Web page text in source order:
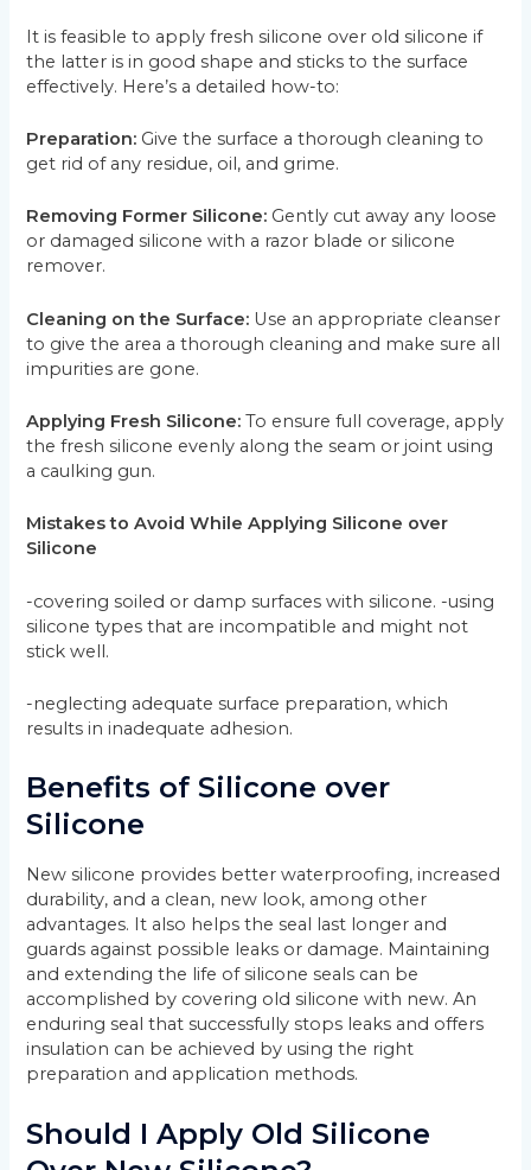
It is feasible to apply fresh silicone over old silicone if
the latter is in good shape and sticks to the surface
effectively. Here’s a detailed how-to:
Preparation: Give the surface a thorough cleaning to
get rid of any residue, oil, and grime.
Removing Former Silicone: Gently cut away any loose
or damaged silicone with a razor blade or silicone
remover.
Cleaning on the Surface: Use an appropriate cleanser
to give the area a thorough cleaning and make sure all
impurities are gone.
Applying Fresh Silicone:To ensure full coverage, apply
the fresh silicone evenly along the seam or joint using
a caulking gun.
Mistakes to Avoid While Applying Silicone over
Silicone
-covering soiled or damp surfaces with silicone. -using
silicone types that are incompatible and might not
stick well.
-neglecting adequate surface preparation, which
results in inadequate adhesion.
Benefits of Silicone over
Silicone
New silicone provides better waterproofing, increased
durability, and a clean, new look, among other
advantages. It also helps the seal last longer and
guards against possible leaks or damage. Maintaining
and extending the life of silicone seals can be
accomplished by covering old silicone with new. An
enduring seal that successfully stops leaks and offers
insulation can be achieved by using the right
preparation and application methods.
Should I Apply Old Silicone